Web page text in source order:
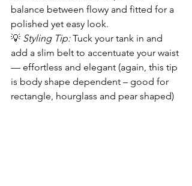
balance between flowy and fitted for a
polished yet easy look.
💡 Styling Tip: Tuck your tank in and
add a slim belt to accentuate your waist
— effortless and elegant (again, this tip
is body shape dependent – good for
rectangle, hourglass and pear shaped)